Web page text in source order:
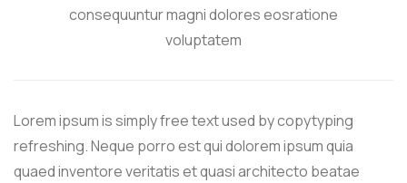
consequuntur magni dolores eosratione
voluptatem
Lorem ipsum is simply free text used by copytyping
refreshing. Neque porro est qui dolorem ipsum quia
quaed inventore veritatis et quasi architecto beatae